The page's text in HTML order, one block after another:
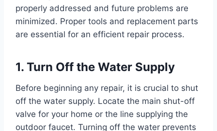
properly addressed and future problems are
minimized. Proper tools and replacement parts
are essential for an efficient repair process.
1. Turn Off the Water Supply
Before beginning any repair, it is crucial to shut
off the water supply. Locate the main shut-off
valve for your home or the line supplying the
outdoor faucet. Turning off the water prevents